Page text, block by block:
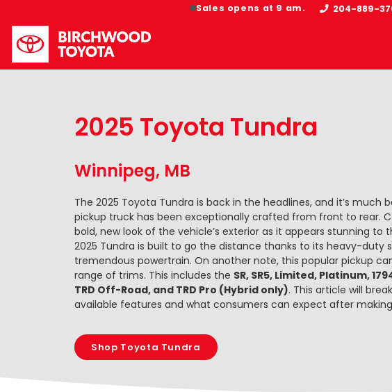
Sales opens at 9 am. 204-889-
2025 Toyota Tundra
Winnipeg, MB
The 2025 Toyota Tundra is back in the headlines, and it’s much
pickup truck has been exceptionally crafted from front to rear.
bold, new look of the vehicle’s exterior as it appears stunning to
2025 Tundra is built to go the distance thanks to its heavy-duty
tremendous powertrain. On another note, this popular pickup
range of trims. This includes the SR, SR5, Limited, Platinum,
TRD Off-Road, and TRD Pro (Hybrid only). This article will
available features and what consumers can expect after
Shop Toyota Tundra